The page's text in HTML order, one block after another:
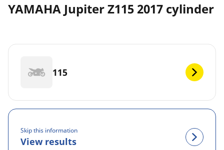
YAMAHA Jupiter Z115 2017 cylinder
115
Skip this information
View results